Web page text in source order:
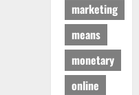
marketing
means
monetary
online